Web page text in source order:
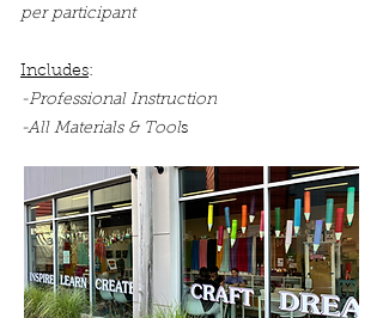
per participant
Includes:
-Professional Instruction
-All Materials & Tools